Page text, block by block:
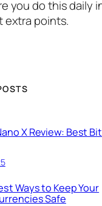
you do this daily
extra points.
X Review: Best
Ways to Keep Your
Safe